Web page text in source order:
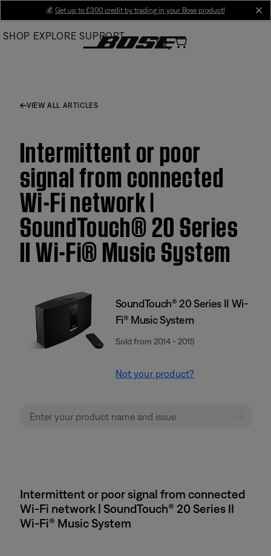
Main
💰 Get up to £300 credit by trading in your Bose product!
SHOP EXPLORE SUPPORT
VIEW ALL ARTICLES
Intermittent or poor
signal from connected
Wi-Fi network |
SoundTouch® 20 Series
II Wi-Fi® Music System
SoundTouch® 20 Series II Wi-
Fi® Music System
Sold from 2014 - 2015
Not your product?
Intermittent or poor signal from connected
Wi-Fi network | SoundTouch® 20 Series II
Wi-Fi® Music System